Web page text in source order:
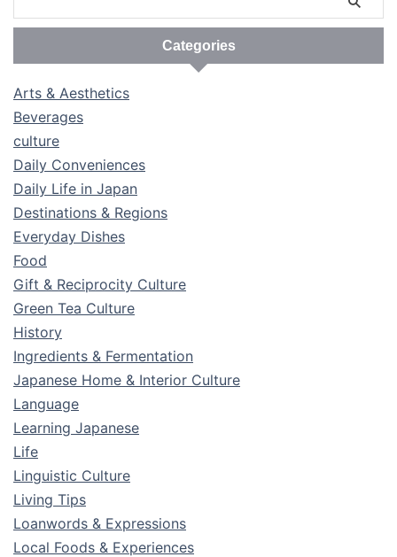
Categories
Arts & Aesthetics
Beverages
culture
Daily Conveniences
Daily Life in Japan
Destinations & Regions
Everyday Dishes
Food
Gift & Reciprocity Culture
Green Tea Culture
History
Ingredients & Fermentation
Japanese Home & Interior Culture
Language
Learning Japanese
Life
Linguistic Culture
Living Tips
Loanwords & Expressions
Local Foods & Experiences